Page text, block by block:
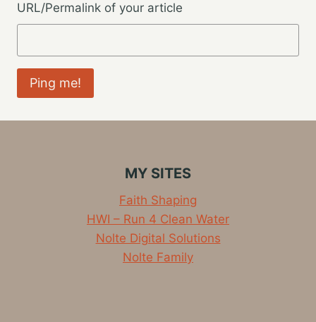
URL/Permalink of your article
MY SITES
Faith Shaping
HWI – Run 4 Clean Water
Nolte Digital Solutions
Nolte Family